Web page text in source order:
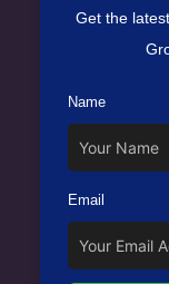
Get the
Name
Email